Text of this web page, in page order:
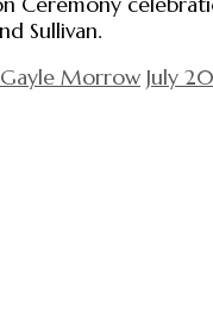
Sullivan.
Gayle Morrow July